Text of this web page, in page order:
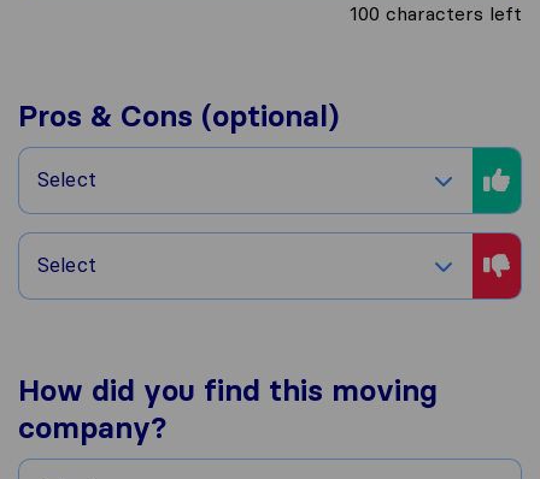
100 characters left
Pros & Cons (optional)
Select
Select
How did you find this moving
company?